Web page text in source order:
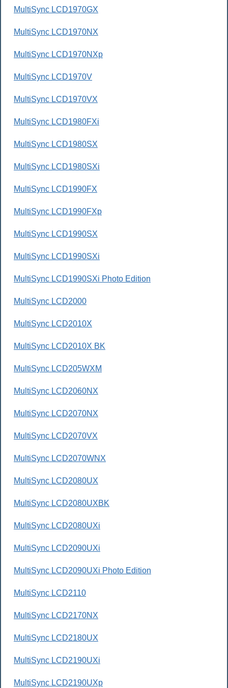
MultiSync LCD1970GX
MultiSync LCD1970NX
MultiSync LCD1970NXp
MultiSync LCD1970V
MultiSync LCD1970VX
MultiSync LCD1980FXi
MultiSync LCD1980SX
MultiSync LCD1980SXi
MultiSync LCD1990FX
MultiSync LCD1990FXp
MultiSync LCD1990SX
MultiSync LCD1990SXi
MultiSync LCD1990SXi Photo Edition
MultiSync LCD2000
MultiSync LCD2010X
MultiSync LCD2010X BK
MultiSync LCD205WXM
MultiSync LCD2060NX
MultiSync LCD2070NX
MultiSync LCD2070VX
MultiSync LCD2070WNX
MultiSync LCD2080UX
MultiSync LCD2080UXBK
MultiSync LCD2080UXi
MultiSync LCD2090UXi
MultiSync LCD2090UXi Photo Edition
MultiSync LCD2110
MultiSync LCD2170NX
MultiSync LCD2180UX
MultiSync LCD2190UXi
MultiSync LCD2190UXp